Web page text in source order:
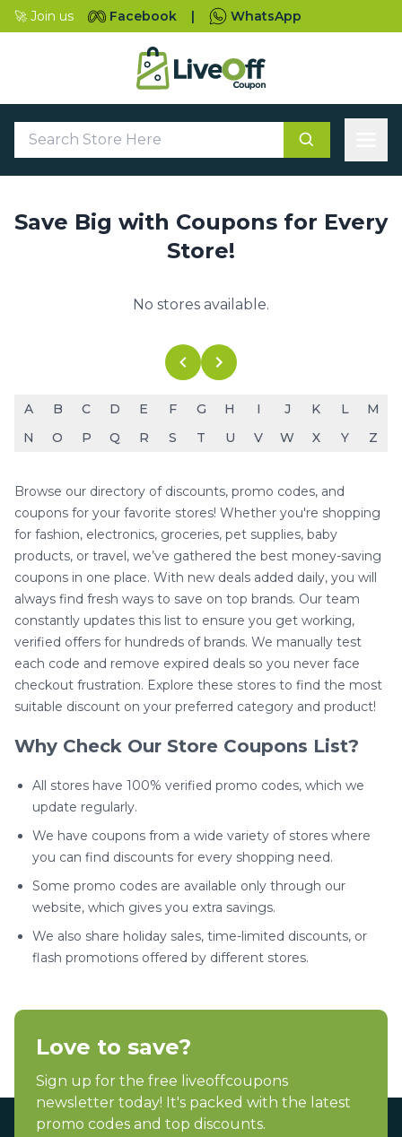
🚀 Join us Facebook | WhatsApp
Save Big with Coupons for Every
Store!
No stores available.
A B C D E F G H I J K L
M
N
O P Q R S T U V W X Y Z
Browse our directory of discounts, promo codes, and
coupons for your favorite stores! Whether you're shopping
for fashion, electronics, groceries, pet supplies, baby
products, or travel, we’ve gathered the best money-saving
coupons in one place. With new deals added daily, you will
always find fresh ways to save on top brands. Our team
constantly updates this list to ensure you get working,
verified offers for hundreds of brands. We manually test
each code and remove expired deals so you never face
checkout frustration. Explore these stores to find the most
suitable discount on your preferred category and product!
Why Check Our Store Coupons List?
All stores have 100% verified promo codes, which we
update regularly.
We have coupons from a wide variety of stores where
you can find discounts for every shopping need.
Some promo codes are available only through our
website, which gives you extra savings.
We also share holiday sales, time-limited discounts, or
flash promotions offered by different stores.
Love to save?
Sign up for the free liveoffcoupons
newsletter today! It's packed with the latest
promo codes and top discounts.